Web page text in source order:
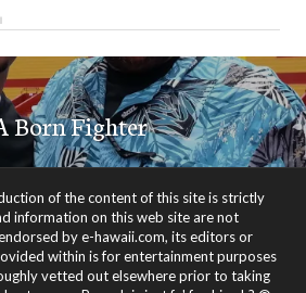
Born Fighter
of the content of this site is strictly
information on this web site are not
by e-hawaii.com, its editors or
within is for entertainment purposes
vetted out elsewhere prior to taking